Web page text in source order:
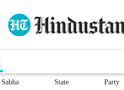
State Party